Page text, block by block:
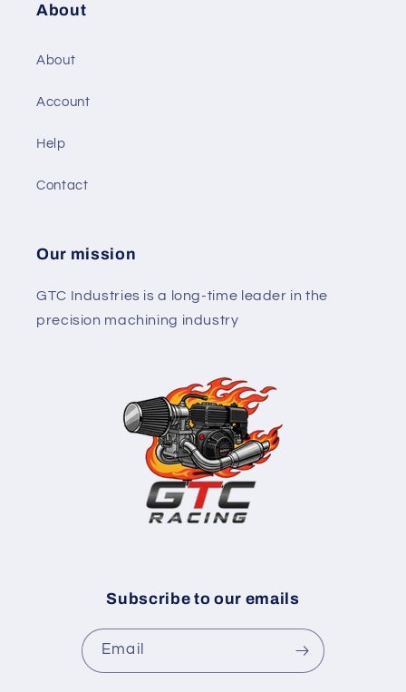
About
About
Account
Help
Contact
Our mission
GTC Industries is a long-time leader in the
precision machining industry
Subscribe to our emails
Email